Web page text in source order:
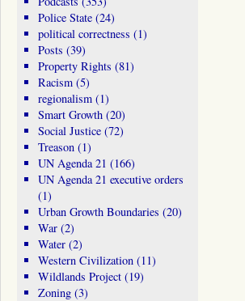
Police State(24)
political correctness (1)
Posts (39)
Property Rights (81)
Racism(5)
regionalism(1)
Smart Growth(20)
Social Justice(72)
Treason(1)
UN Agenda 21 (166)
UN Agenda 21 executive orders
(1)
Urban Growth Boundaries (20)
War(2)
Water(2)
Western Civilization(11)
Wildlands Project(19)
Zoning(3)